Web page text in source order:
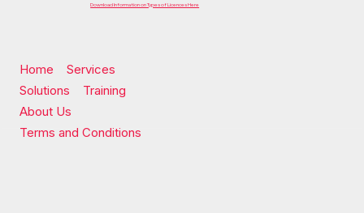
Download Information on Types of Licences Here
Home
Services
Solutions
Training
About Us
Terms and Conditions